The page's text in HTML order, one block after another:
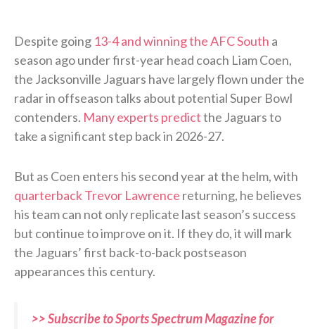
Despite going 13-4 and winning the AFC South a
season ago under first-year head coach Liam Coen,
the Jacksonville Jaguars have largely flown under the
radar in offseason talks about potential Super Bowl
contenders. Many experts predictthe Jaguars to
take a significant step back in 2026-27.
But as Coen enters his second year at the helm, with
quarterback Trevor Lawrence returning, he believes
his team can not only replicate last season’s success
but continue to improve on it. If they do, it will mark
the Jaguars’ first back-to-back postseason
appearances this century.
>> Subscribe to Sports Spectrum Magazine for